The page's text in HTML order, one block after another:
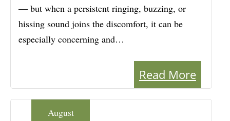
— but when a persistent ringing, buzzing, or
hissing sound joins the discomfort, it can be
especially concerning and…
Read More
August